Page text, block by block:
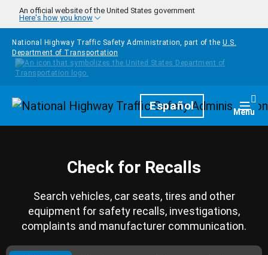
Skip to main content
An official website of the United States government
Here's how you know
National Highway Traffic Safety Administration, part of the U.S.
Department of Transportation
HomepageEspañol Menu
Check for Recalls
Search vehicles, car seats, tires and other
equipment for safety recalls, investigations,
complaints and manufacturer communication.